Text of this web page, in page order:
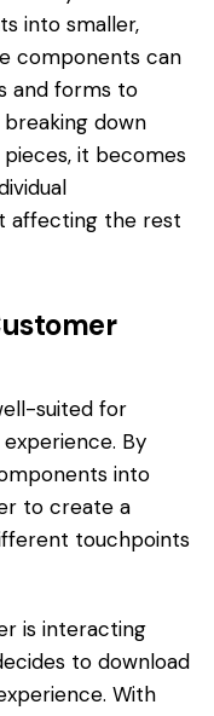
into smaller,
components can
and forms to
down
it becomes
affecting the rest
suited for
By
into
to create a
touchpoints
is interacting
to download
With